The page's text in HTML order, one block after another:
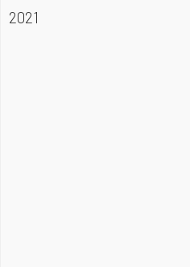
2021